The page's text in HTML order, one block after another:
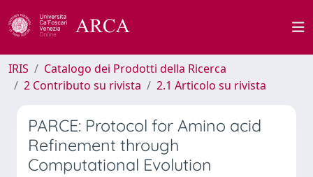
IRIS
Catalogo dei Prodotti della Ricerca
2 Contributo su rivista
2.1 Articolo su rivista
PARCE: Protocol for Amino acid
Refinement through
Computational Evolution